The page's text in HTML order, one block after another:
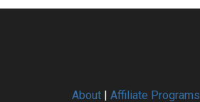
About | Affiliate Programs